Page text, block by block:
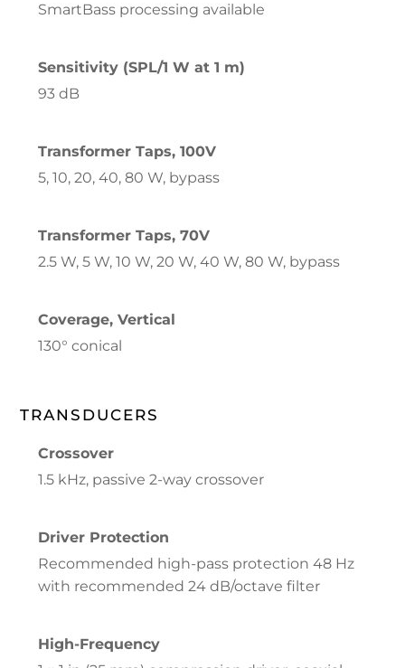
SmartBass processing available
Sensitivity (SPL/1 W at 1 m)
93 dB
Transformer Taps, 100V
5, 10, 20, 40, 80 W, bypass
Transformer Taps, 70V
2.5 W, 5 W, 10 W, 20 W, 40 W, 80 W, bypass
Coverage, Vertical
130° conical
TRANSDUCERS
Crossover
1.5 kHz, passive 2-way crossover
Driver Protection
Recommended high-pass protection 48 Hz
with recommended 24 dB/octave filter
High-Frequency